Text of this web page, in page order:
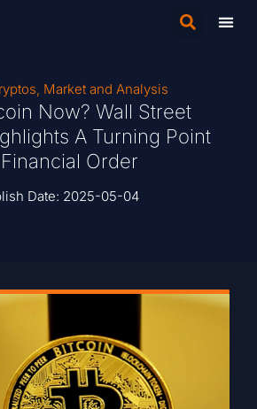
, Market and Analysis
Now? Wall Street
A Turning Point
Order
Date: 2025-05-04